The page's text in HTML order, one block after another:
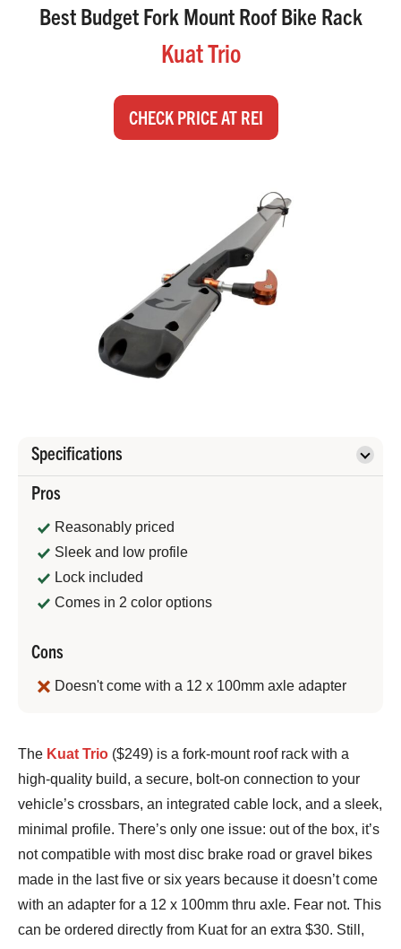
Best Budget Fork Mount Roof Bike Rack
Kuat Trio
CHECK PRICE AT REI
Specifications
Pros
Reasonably priced
Sleek and low profile
Lock included
Comes in 2 color options
Cons
Doesn't come with a 12 x 100mm axle adapter
Bennett
Shane
The Kuat Trio ($249) is a fork-mount roof rack with a
high-quality build, a secure, bolt-on connection to your
vehicle’s crossbars, an integrated cable lock, and a sleek,
minimal profile. There’s only one issue: out of the box, it’s
not compatible with most disc brake road or gravel bikes
made in the last five or six years because it doesn’t come
with an adapter for a 12 x 100mm thru axle. Fear not. This
can be ordered directly from Kuat for an extra $30. Still,